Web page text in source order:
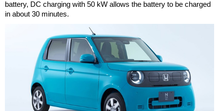
battery, DC charging with 50 kW allows the battery to be charged
in about 30 minutes.